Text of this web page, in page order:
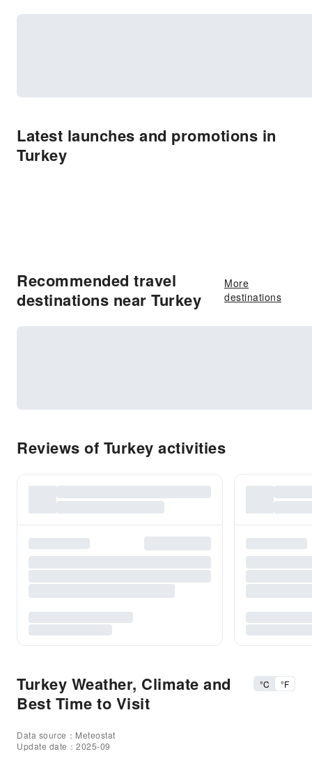
Latest launches and promotions in
Turkey
Recommended travel
destinations near Turkey
More
destinations
Reviews of Turkey activities
Turkey Weather, Climate and
Best Time to Visit
°C °F
Data source：Meteostat
Update date：2025-09